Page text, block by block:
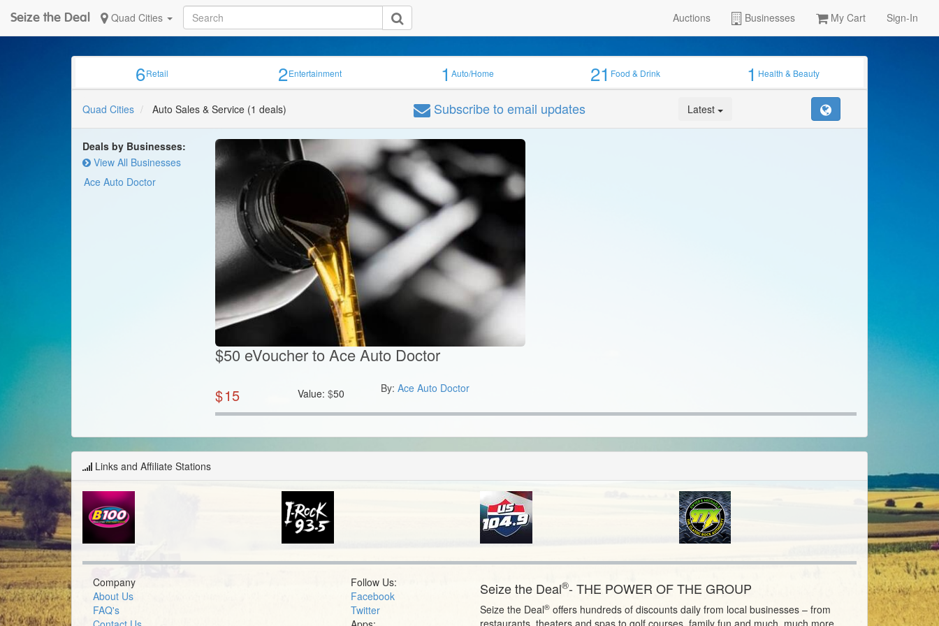
Seize the Deal Quad Cities Auctions Businesses My Cart Sign-In
6Retail 2Entertainment 1Auto/Home 21Food & Drink 1Health & Beauty
Quad Cities Auto Sales & Service (1 deals) Subscribeto email updates Latest
Deals by Businesses:
View All Businesses
Ace Auto Doctor
$50 eVoucher to Ace Auto Doctor
$15 Value:$50 By: Ace Auto Doctor
Links and Affiliate Stations
Company
About Us
FAQ's
Follow Us:
Facebook
Twitter
Seize the Deal®- THE POWER OF THE GROUP
Seize the Deal®offers hundreds of discounts daily from local businesses – from
restaurants, theaters and spas to golf courses, family fun and much, much more.